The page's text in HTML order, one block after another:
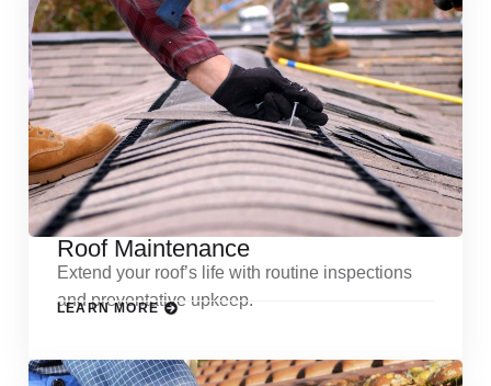
Roof Maintenance
Extend your roof’s life with routine inspections
and preventative upkeep.
LEARN MORE